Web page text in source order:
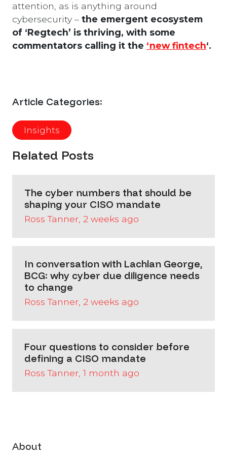
attention, as is anything around
cybersecurity – the emergent ecosystem
of ‘Regtech’ is thriving, with some
commentators calling it the ‘new fintech‘.
Article Categories:
Insights
Related Posts
The cyber numbers that should be
shaping your CISO mandate
Ross Tanner, 2 weeks ago
In conversation with Lachlan George,
BCG: why cyber due diligence needs
to change
Ross Tanner, 2 weeks ago
Four questions to consider before
defining a CISO mandate
Ross Tanner, 1 month ago
About